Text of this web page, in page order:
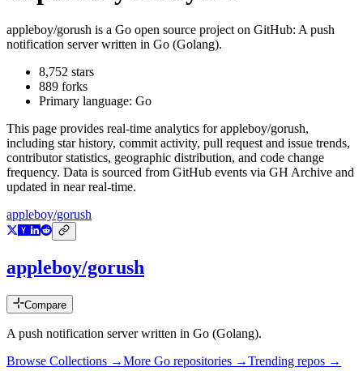
appleboy/gorush is a Go open source project on GitHub: A push
notification server written in Go (Golang).
8,752 stars
889 forks
Primary language: Go
This page provides real-time analytics forappleboy/gorush,
including star history, commit activity, pull request and issue trends,
contributor statistics, geographic distribution, and code change
frequency. Data is sourced from GitHub events via GH Archive and
updated in near real-time.
appleboy/gorush
appleboy/gorush
Compare
A push notification server written in Go (Golang).
Browse Collections →More Go repositories →Trending repos →